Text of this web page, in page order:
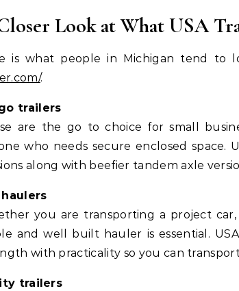
Look at What USA
is what people in Michigan tend to
.
trailers
are the go to choice for small
who needs secure enclosed space.
along with beefier tandem axle
haulers
you are transporting a project
and well built hauler is essential.
with practicality so you can
trailers